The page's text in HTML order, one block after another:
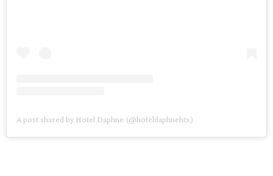
A post shared by Hotel Daphne (@hoteldaphnehtx)